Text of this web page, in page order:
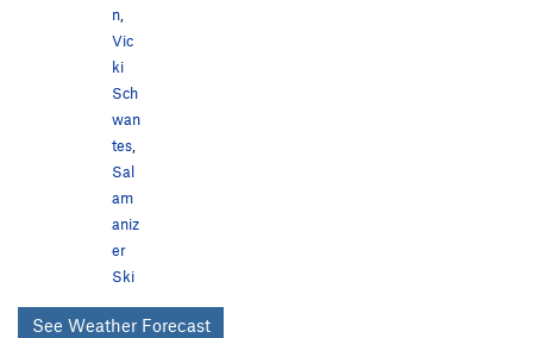
n
Vic
ki
Sch
wan
tes
Sal
am
aniz
er
Ski
See Weather Forecast